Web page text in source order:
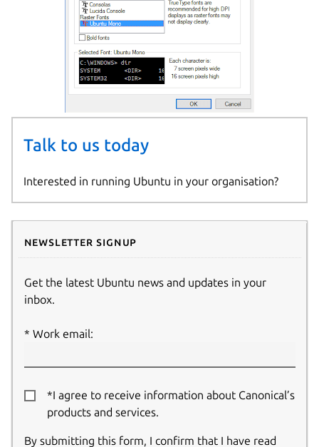
Talk to us today
Interested in running Ubuntu in your organisation?
Newsletter signup
Get the latest Ubuntu news and updates in your
inbox.
Work email:
*I agree to receive information about Canonical’s
products and services.
By submitting this form, I confirm that I have read